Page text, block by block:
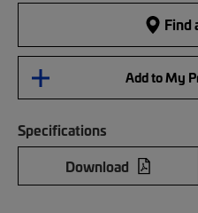
Find
Add to My
Specifications
Download